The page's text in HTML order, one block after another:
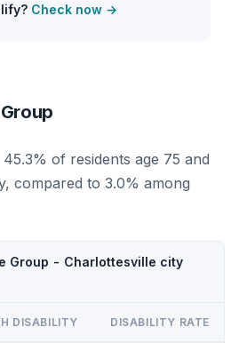
Check now →
of residents age 75 and
compared to 3.0% among
Group - Charlottesville city
DISABILITY DISABILITY RATE